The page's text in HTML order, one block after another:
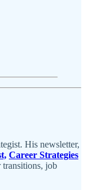
His newsletter,
Career Strategies
job